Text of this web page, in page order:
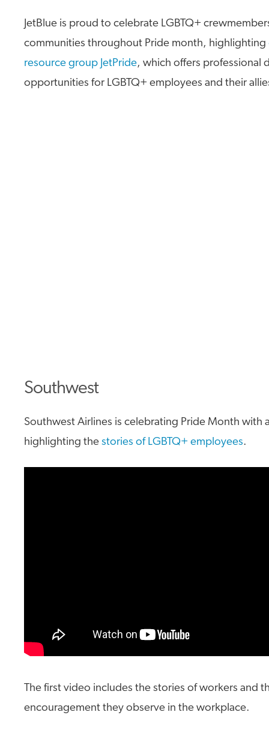
JetBlue is proud to celebrate LGBTQ+
communities throughout Pride month, highlighting
resource group JetPride, which offers professional
opportunities for LGBTQ+ employees and their
Southwest
Southwest Airlines is celebrating Pride Month with
highlighting the stories of LGBTQ+ employees.
The first video includes the stories of workers and
encouragement they observe in the workplace.